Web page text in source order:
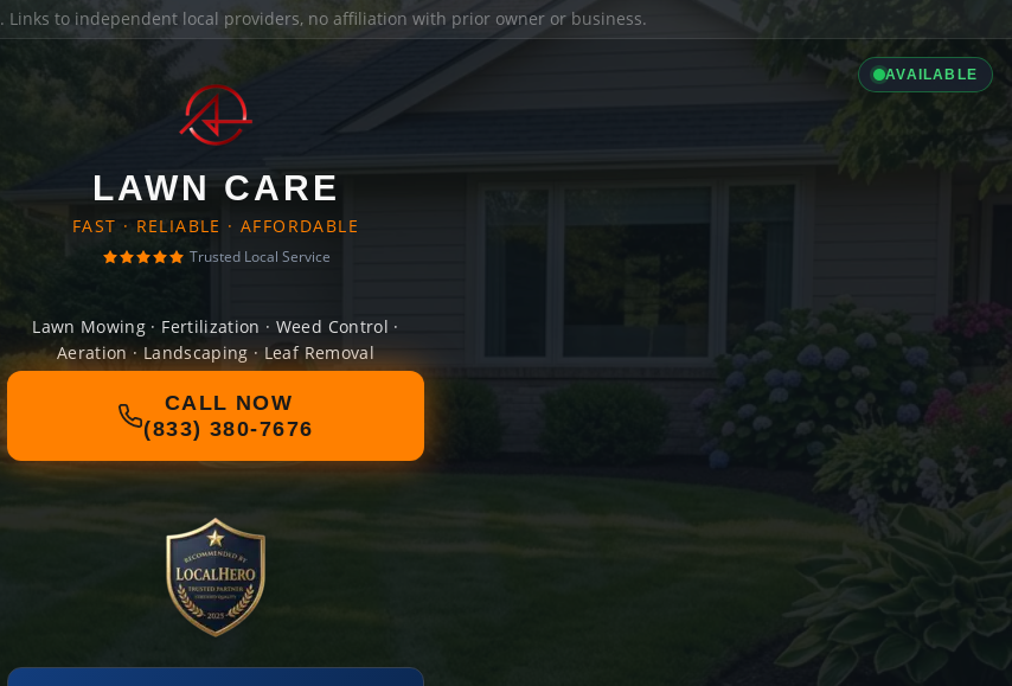
. Links to independent local providers, no affiliation with prior owner or business.
AVAILABLE
LAWN CARE
FAST · RELIABLE · AFFORDABLE
Trusted Local Service
Lawn Mowing · Fertilization · Weed Control ·
Aeration · Landscaping · Leaf Removal
CALL NOW
(833) 380-7676